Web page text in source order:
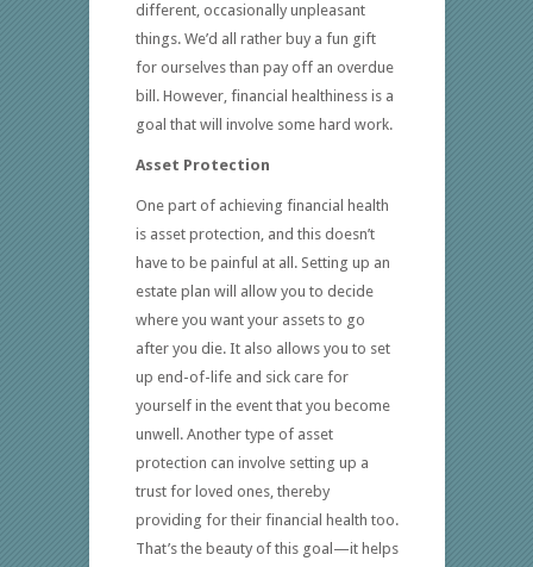
different, occasionally unpleasant
things. We’d all rather buy a fun gift
for ourselves than pay off an overdue
bill. However, financial healthiness is a
goal that will involve some hard work.
Asset Protection
One part of achieving financial health
is asset protection, and this doesn’t
have to be painful at all. Setting up an
estate plan will allow you to decide
where you want your assets to go
after you die. It also allows you to set
up end-of-life and sick care for
yourself in the event that you become
unwell. Another type of asset
protection can involve setting up a
trust for loved ones, thereby
providing for their financial health too.
That’s the beauty of this goal—it helps